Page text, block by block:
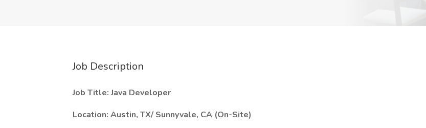
Job Description
Job Title: Java Developer
Location: Austin, TX/ Sunnyvale, CA (On-Site)